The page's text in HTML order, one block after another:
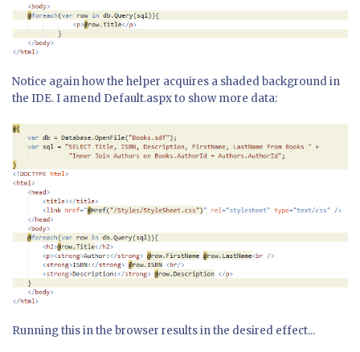
Notice again how the helper acquires a shaded background in
the IDE. I amend Default.aspx to show more data:
Running this in the browser results in the desired effect...